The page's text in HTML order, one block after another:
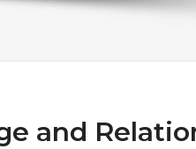
and